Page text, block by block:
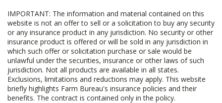
IMPORTANT: The information and material contained on this
website is not an offer to sell or a solicitation to buy any security
or any insurance product in any jurisdiction. No security or other
insurance product is offered or will be sold in any jurisdiction in
which such offer or solicitation purchase or sale would be
unlawful under the securities, insurance or other laws of such
jurisdiction. Not all products are available in all states.
Exclusions, limitations and reductions may apply. This website
briefly highlights Farm Bureau's insurance policies and their
benefits. The contract is contained only in the policy.